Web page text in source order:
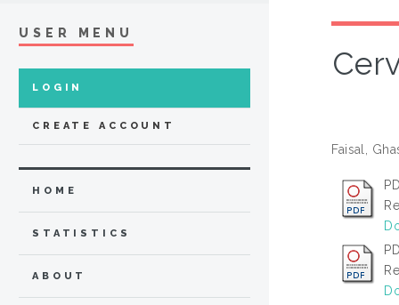
Faisal,
USER MENU
LOGIN
CREATE ACCOUNT
HOME
STATISTICS
ABOUT